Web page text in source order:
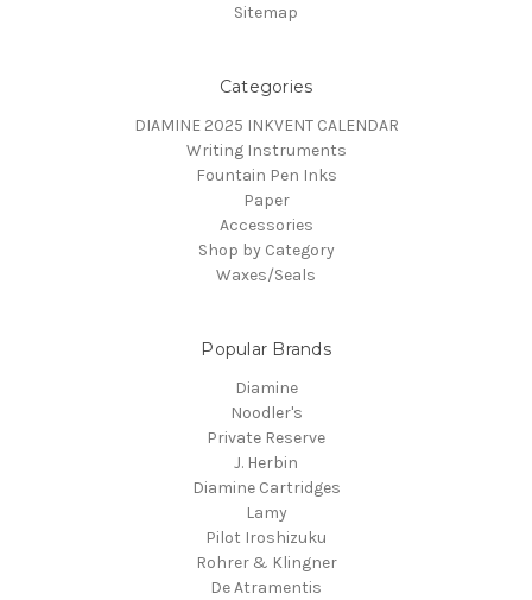
Sitemap
Categories
DIAMINE 2025 INKVENT CALENDAR
Writing Instruments
Fountain Pen Inks
Paper
Accessories
Shop by Category
Waxes/Seals
Popular Brands
Diamine
Noodler's
Private Reserve
J. Herbin
Diamine Cartridges
Lamy
Pilot Iroshizuku
Rohrer & Klingner
De Atramentis